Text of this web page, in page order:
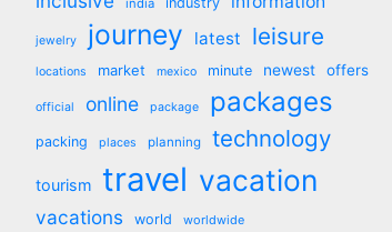
india
jewelry journey latest leisure
locations market mexico minute newest offers
official online package packages
packing places planning technology
tourism travel vacation
vacations world worldwide